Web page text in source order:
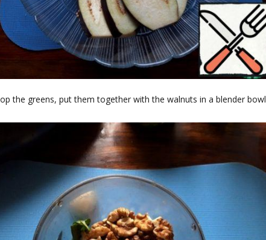
the greens, put them together with the walnuts in a blender bowl